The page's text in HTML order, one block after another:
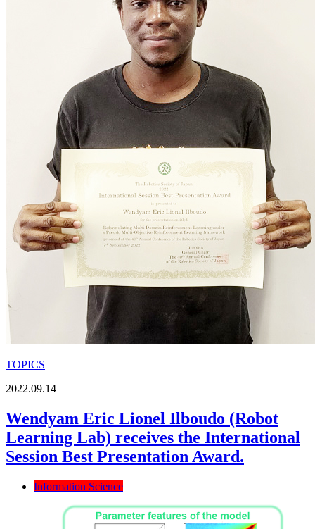
TOPICS
2022.09.14
Wendyam Eric Lionel Ilboudo (Robot
Learning Lab) receives the International
Session Best Presentation Award.
Information Science